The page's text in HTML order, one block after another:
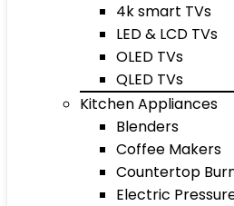
4k smart TVs
LED & LCD TVs
OLED TVs
QLED TVs
Kitchen Appliances
Blenders
Coffee Makers
Countertop
Electric